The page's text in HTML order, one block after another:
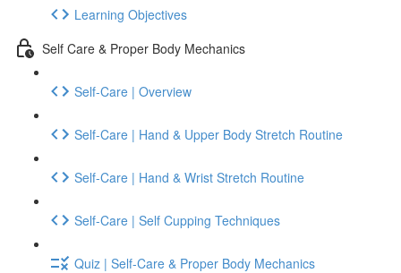
Learning Objectives
Self Care & Proper Body Mechanics
Self-Care | Overview
Self-Care | Hand & Upper Body Stretch Routine
Self-Care | Hand & Wrist Stretch Routine
Self-Care | Self Cupping Techniques
Quiz | Self-Care & Proper Body Mechanics